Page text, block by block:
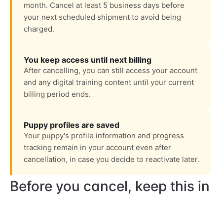
month. Cancel at least 5 business days before
your next scheduled shipment to avoid being
charged.
You keep access until next billing
After cancelling, you can still access your account
and any digital training content until your current
billing period ends.
Puppy profiles are saved
Your puppy's profile information and progress
tracking remain in your account even after
cancellation, in case you decide to reactivate later.
Before you cancel, keep this in